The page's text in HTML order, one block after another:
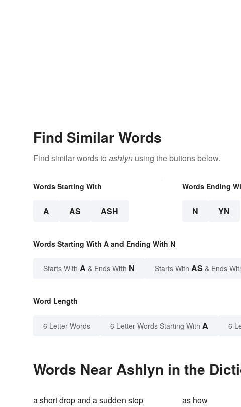
Find Similar Words
Find similar words to ashlyn using the buttons below.
Words Starting With
A AS ASH
Words Ending
N YN
Words Starting With A and Ending With N
Starts With A & Ends With N Starts With AS & Ends
Word Length
6 Letter Words 6 Letter Words Starting With A 6
Words Near Ashlyn in the
a short drop and a sudden stop as how